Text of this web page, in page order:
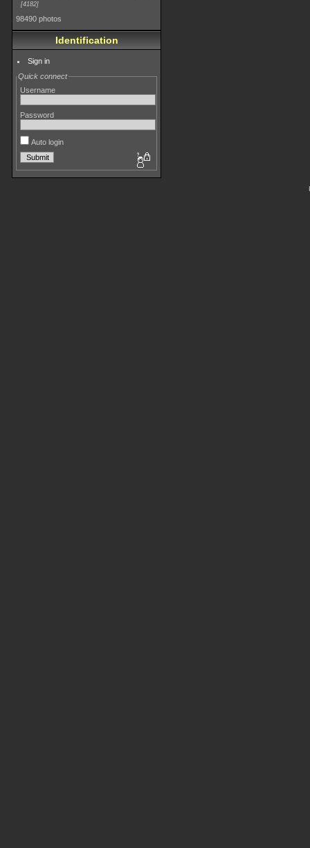
4182
98490 photos
Identification
Sign in
Quick connect
Username
Password
Auto login